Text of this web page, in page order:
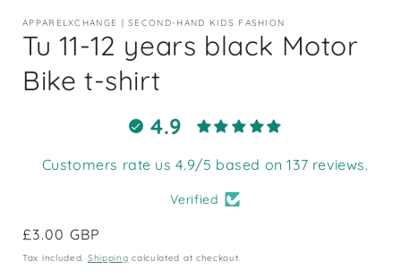
1
modal
APPARELXCHANGE | SECOND-HAND KIDS FASHION
Tu 11-12 years black Motor
Bike t-shirt
4.9
Customers rate us 4.9/5 based on 137 reviews.
Verified
Regular
price
£3.00 GBP
Tax included. Shipping calculated at checkout.